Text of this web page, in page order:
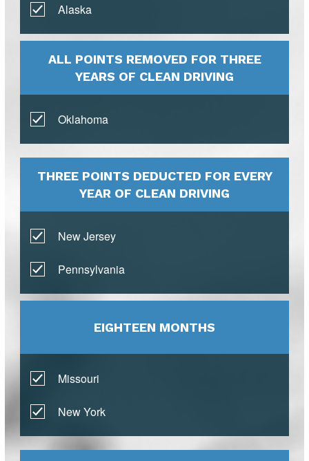
Alaska
ALL POINTS REMOVED FOR THREE
YEARS OF CLEAN DRIVING
Oklahoma
THREE POINTS DEDUCTED FOR EVERY
YEAR OF CLEAN DRIVING
New Jersey
Pennsylvania
EIGHTEEN MONTHS
Missouri
New York